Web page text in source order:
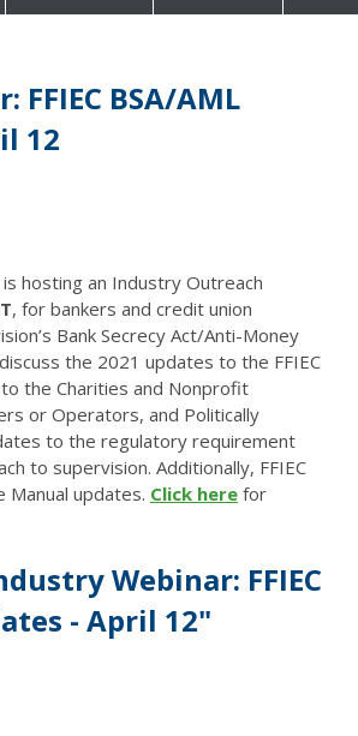
BSA/AML
12
is hosting an Industry Outreach
, for bankers and credit union
Bank Secrecy Act/Anti-Money
the 2021 updates to the FFIEC
to the Charities and Nonprofit
or Operators, and Politically
to the regulatory requirement
to supervision. Additionally, FFIEC
updates. Click here for
Webinar: FFIEC
- April 12"